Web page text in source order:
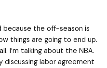
because the off-season is
things are going to end up.
I’m talking about the NBA.
discussing labor agreement